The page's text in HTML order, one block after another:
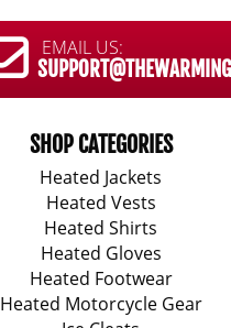
EMAIL US:
SHOP CATEGORIES
Heated Jackets
Heated Vests
Heated Shirts
Heated Gloves
Heated Footwear
Heated Motorcycle Gear